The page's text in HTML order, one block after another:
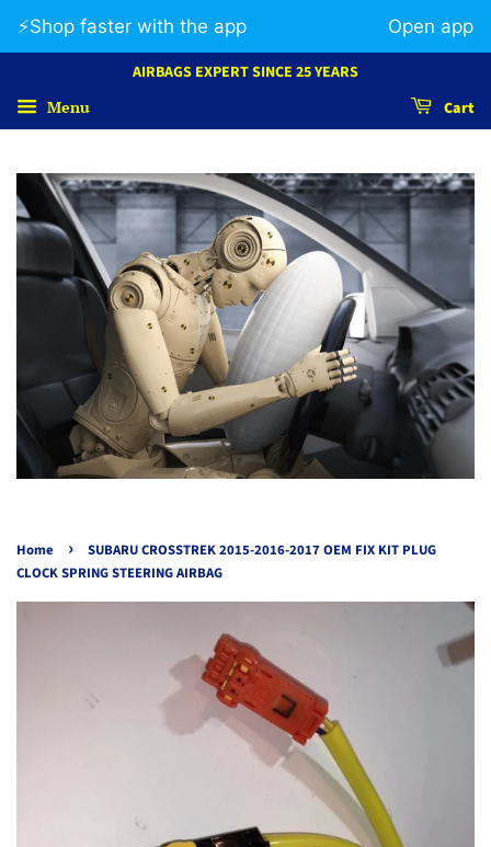
AIRBAGS EXPERT SINCE 25 YEARS
Menu Cart
Home ›
SUBARU CROSSTREK 2015-2016-2017 OEM FIX KIT PLUG
CLOCK SPRING STEERING AIRBAG
⚡️Shop faster with the app Open app